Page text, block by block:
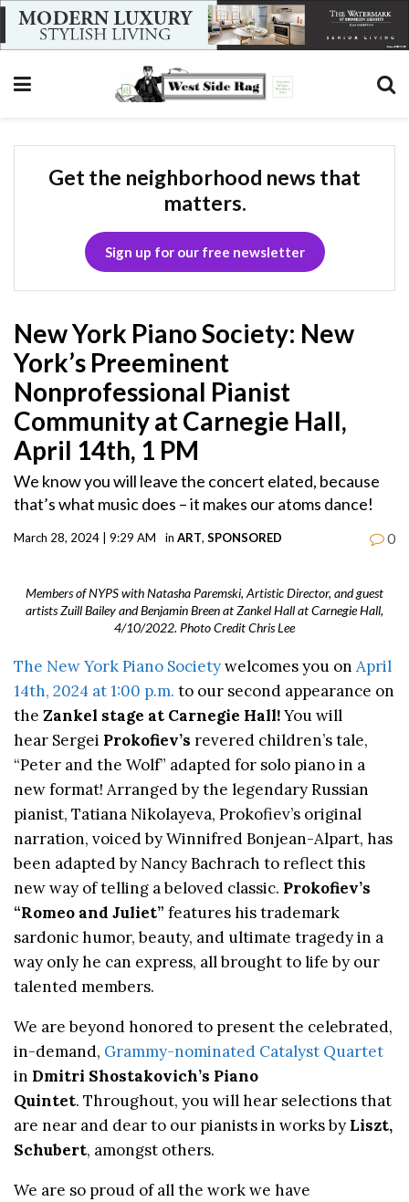
Get the neighborhood news that
matters.
Sign up for our free newsletter
New York Piano Society: New
York’s Preeminent
Nonprofessional Pianist
Community at Carnegie Hall,
April 14th, 1 PM
We know you will leave the concert elated, because
that’s what music does – it makes our atoms dance!
March 28, 2024 | 9:29 AM in ART, SPONSORED 0
Members of NYPS with Natasha Paremski, Artistic Director, and guest
artists Zuill Bailey and Benjamin Breen at Zankel Hall at Carnegie Hall,
4/10/2022. Photo Credit Chris Lee
The New York Piano Societywelcomes you on April
14th, 2024 at 1:00 p.m. to our second appearance on
the Zankel stage at Carnegie Hall!You will
hear Sergei Prokofiev’s revered children’s tale,
“Peter and the Wolf” adapted for solo piano in a
new format! Arranged by the legendary Russian
pianist, Tatiana Nikolayeva, Prokofiev’s original
narration, voiced by Winnifred Bonjean-Alpart, has
been adapted by Nancy Bachrach to reflect this
new way of telling a beloved classic. Prokofiev’s
“Romeo and Juliet” features his trademark
sardonic humor, beauty, and ultimate tragedy in a
way only he can express, all brought to life by our
talented members.
We are beyond honored to present the celebrated,
in-demand, Grammy-nominated Catalyst Quartet
in Dmitri Shostakovich’s Piano
Quintet. Throughout, you will hear selections that
are near and dear to our pianists in works by Liszt,
Schubert, amongst others.
We are so proud of all the work we have